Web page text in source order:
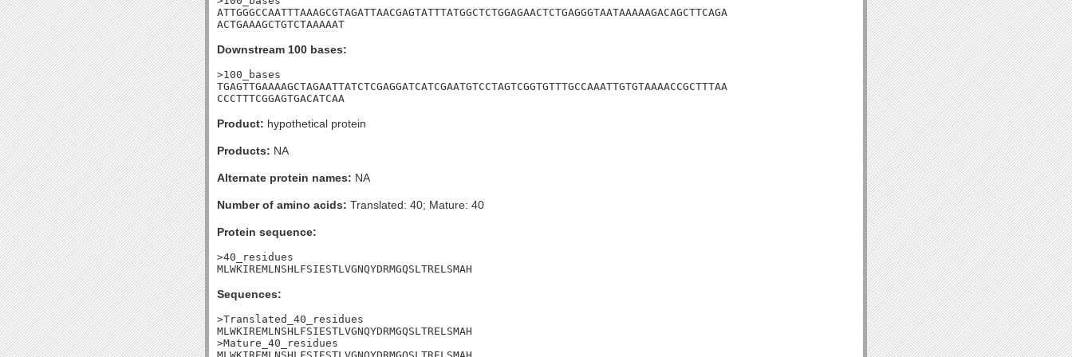
ATTGGGCCAATTTAAAGCGTAGATTAACGAGTATTTATGGCTCTGGAGAACTCTGAGGGTAATAAAAAGACAGCTTCAGA
ACTGAAAGCTGTCTAAAAAT
Downstream 100 bases:
>100_bases
TGAGTTGAAAAGCTAGAATTATCTCGAGGATCATCGAATGTCCTAGTCGGTGTTTGCCAAATTGTGTAAAACCGCTTTAA
CCCTTTCGGAGTGACATCAA
Product: hypothetical protein
Products: NA
Alternate protein names: NA
Number of amino acids: Translated: 40; Mature: 40
Protein sequence:
>40_residues
MLWKIREMLNSHLFSIESTLVGNQYDRMGQSLTRELSMAH
Sequences:
>Translated_40_residues
MLWKIREMLNSHLFSIESTLVGNQYDRMGQSLTRELSMAH
>Mature_40_residues